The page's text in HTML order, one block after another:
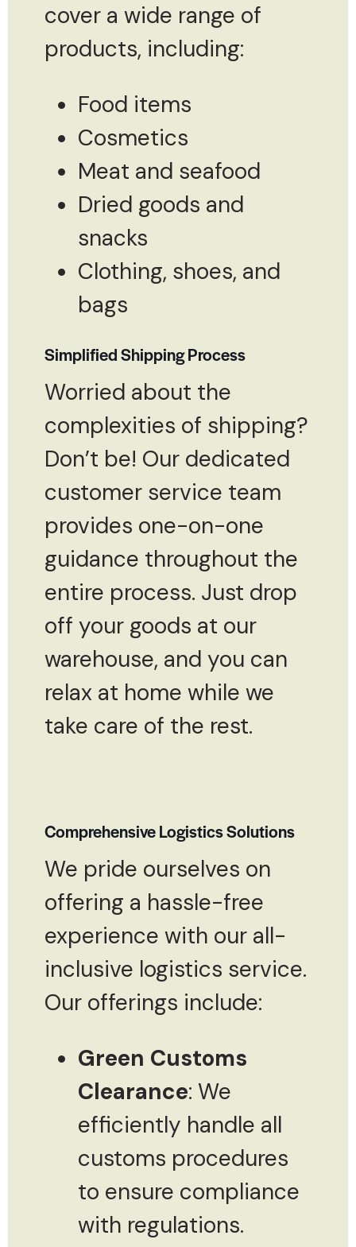
cover a wide range of
products, including:
Food items
Cosmetics
Meat and seafood
Dried goods and
snacks
Clothing, shoes, and
bags
Simplified Shipping Process
Worried about the
complexities of shipping?
Don’t be! Our dedicated
customer service team
provides one-on-one
guidance throughout the
entire process. Just drop
off your goods at our
warehouse, and you can
relax at home while we
take care of the rest.
Comprehensive Logistics Solutions
We pride ourselves on
offering a hassle-free
experience with our all-
inclusive logistics service.
Our offerings include:
Green Customs
Clearance: We
efficiently handle all
customs procedures
to ensure compliance
with regulations.